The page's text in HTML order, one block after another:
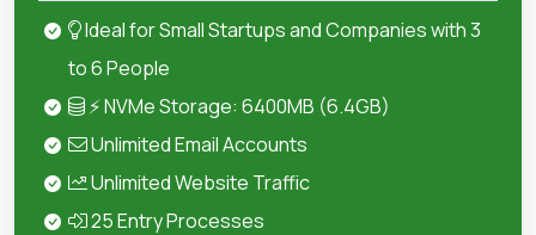
Ideal for Small Startups and Companies with 3
to 6 People
⚡ NVMe Storage: 6400MB (6.4GB)
Unlimited Email Accounts
Unlimited Website Traffic
25 Entry Processes